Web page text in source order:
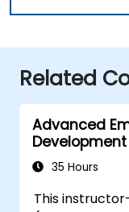
Related
Advanced
Development
35 Hours
This